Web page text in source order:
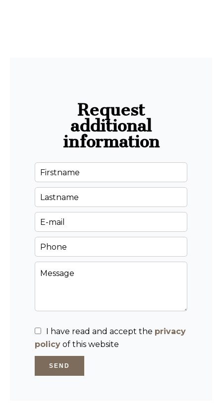
Request
additional
information
I have read and accept the privacy
policy of this website
SEND